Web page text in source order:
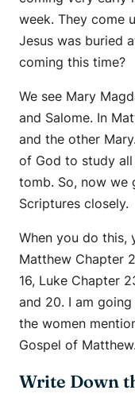
week. They come
Jesus was buried
coming this time?
We see Mary
and Salome. In
and the other
of God to study
tomb. So, now we
Scriptures closely.
When you do this,
Matthew Chapter
16, Luke Chapter
and 20. I am
the women
Gospel of Matthew.
Write Down